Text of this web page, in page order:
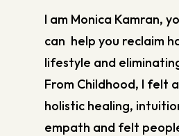
I am Monica Kamran,
can help you reclaim
lifestyle and
From Childhood, I felt
holistic healing,
empath and felt